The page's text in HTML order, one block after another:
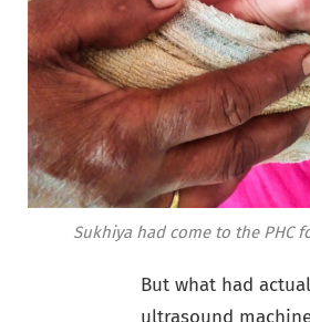
Sukhiya had come to the PHC
But what had
ultrasound